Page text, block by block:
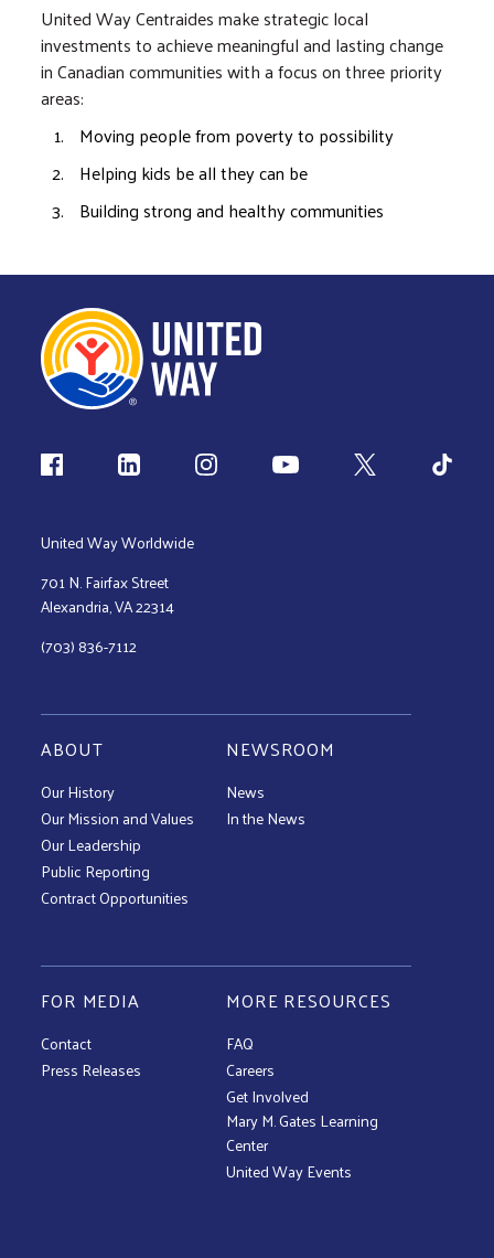
United Way Centraides make strategic local
investments to achieve meaningful and lasting change
in Canadian communities with a focus on three priority
areas:
Moving people from poverty to possibility
Helping kids be all they can be
Building strong and healthy communities
Follow us
United Way Worldwide
701 N. Fairfax Street
Alexandria, VA 22314
(703) 836-7112
ABOUT
Our History
Our Mission and Values
Our Leadership
Public Reporting
Contract Opportunities
NEWSROOM
News
In the News
FOR MEDIA
Contact
Press Releases
MORE RESOURCES
FAQ
Careers
Get Involved
Mary M. Gates Learning
Center
United Way Events